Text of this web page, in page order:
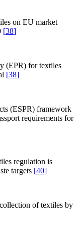
on EU market
[38]
(EPR) for textiles
[38]
(ESPR) framework
requirements for
regulation is
targets [40]
of textiles by